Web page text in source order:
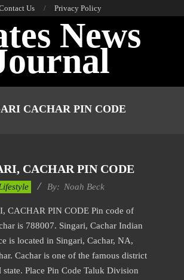
Us Privacy Policy
News
CACHAR PIN CODE
CACHAR PIN CODE
By: Noah Beck
CACHAR PIN CODE Pin code of
is 788007. Singari, Cachar Indian
is located in Singari, Cachar, NA,
Cachar is one of the famous district
state. Place Pin Code Taluk Division